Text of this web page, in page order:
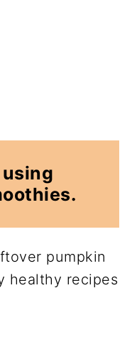
pumpkin
healthy recipes